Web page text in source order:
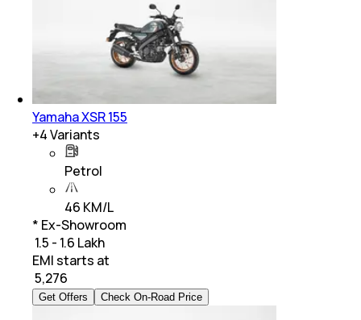
Yamaha XSR 155
+4Variants
Petrol
46 KM/L
* Ex-Showroom
₹ 1.5 - 1.6 Lakh
EMI starts at
5,276
Get Offers Check On-Road Price